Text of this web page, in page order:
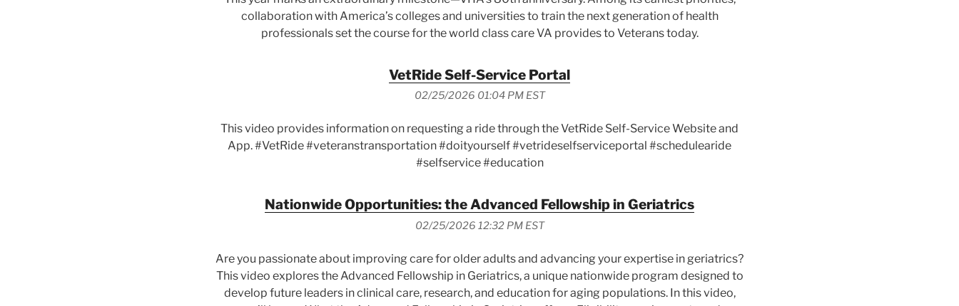
collaboration with America’s colleges and universities to train the next generation of health
professionals set the course for the world class care VA provides to Veterans today.
VetRide Self-Service Portal
02/25/2026 01:04 PM EST
This video provides information on requesting a ride through the VetRide Self-Service Website and
App. #VetRide #veteranstransportation #doityourself #vetrideselfserviceportal #schedulearide
#selfservice #education
Nationwide Opportunities: the Advanced Fellowship in Geriatrics
02/25/2026 12:32 PM EST
Are you passionate about improving care for older adults and advancing your expertise in geriatrics?
This video explores the Advanced Fellowship in Geriatrics, a unique nationwide program designed to
develop future leaders in clinical care, research, and education for aging populations. In this video,